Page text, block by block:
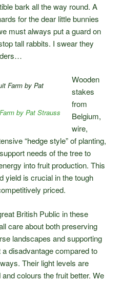
bark all the way round. A
for the dear little bunnies
must always put a guard on
tall rabbits. I swear they
by Pat Strauss
Wooden
stakes
from
Belgium,
wire,
“hedge style” of planting,
needs of the tree to
into fruit production. This
yield is crucial in the tough
priced.
British Public in these
care about both preserving
landscapes and supporting
disadvantage compared to
Their light levels are
colours the fruit better. We